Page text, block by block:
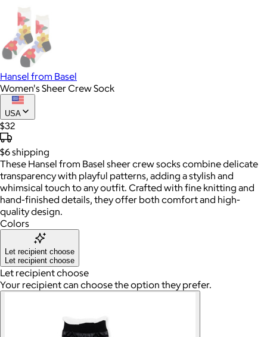
Hansel from Basel
Women's Sheer Crew Sock
USA
$32
$6shipping
These Hansel from Basel sheer crew socks combine delicate
transparency with playful patterns, adding a stylish and
whimsical touch to any outfit. Crafted with fine knitting and
hand-finished details, they offer both comfort and high-
quality design.
Colors
Let recipient choose
Let recipient choose
Let recipient choose
Your recipient can choose the option they prefer.